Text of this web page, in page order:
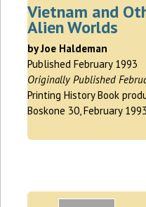
Vietnam and
Alien Worlds
by Joe Haldeman
Published February 1993
Originally Published
Printing History Book
Boskone 30, February